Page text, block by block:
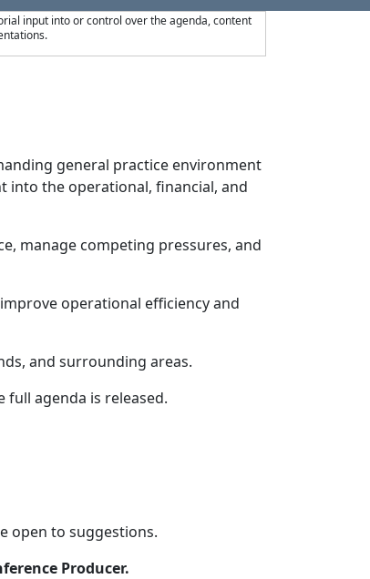
input into or control over the agenda, content
general practice environment
into the operational, financial, and
manage competing pressures, and
operational efficiency and
and surrounding areas.
full agenda is released.
open to suggestions.
Producer.